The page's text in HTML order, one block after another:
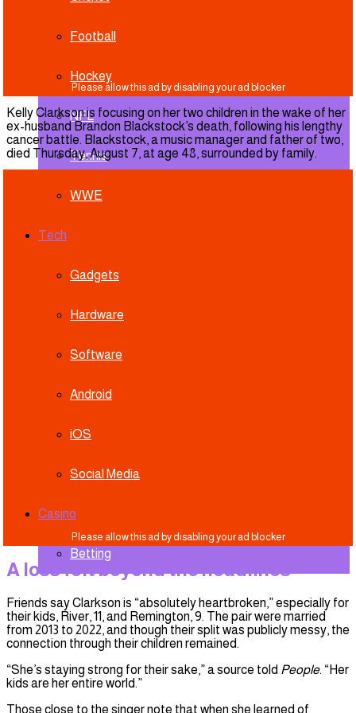
Football
Hockey
NFL
Tennis
WWE
Tech
Gadgets
Hardware
Software
Android
iOS
Social Media
Casino
Betting
Kelly Clarkson is focusing on her two children in the wake of her
ex-husband Brandon Blackstock’s death, following his lengthy
cancer battle. Blackstock, a music manager and father of two,
died Thursday, August 7, at age 48, surrounded by family.
A loss felt beyond the headlines
Friends say Clarkson is “absolutely heartbroken,” especially for
their kids, River, 11, and Remington, 9. The pair were married
from 2013 to 2022, and though their split was publicly messy, the
connection through their children remained.
“She’s staying strong for their sake,” a source told People. “Her
kids are her entire world.”
Those close to the singer note that when she learned of